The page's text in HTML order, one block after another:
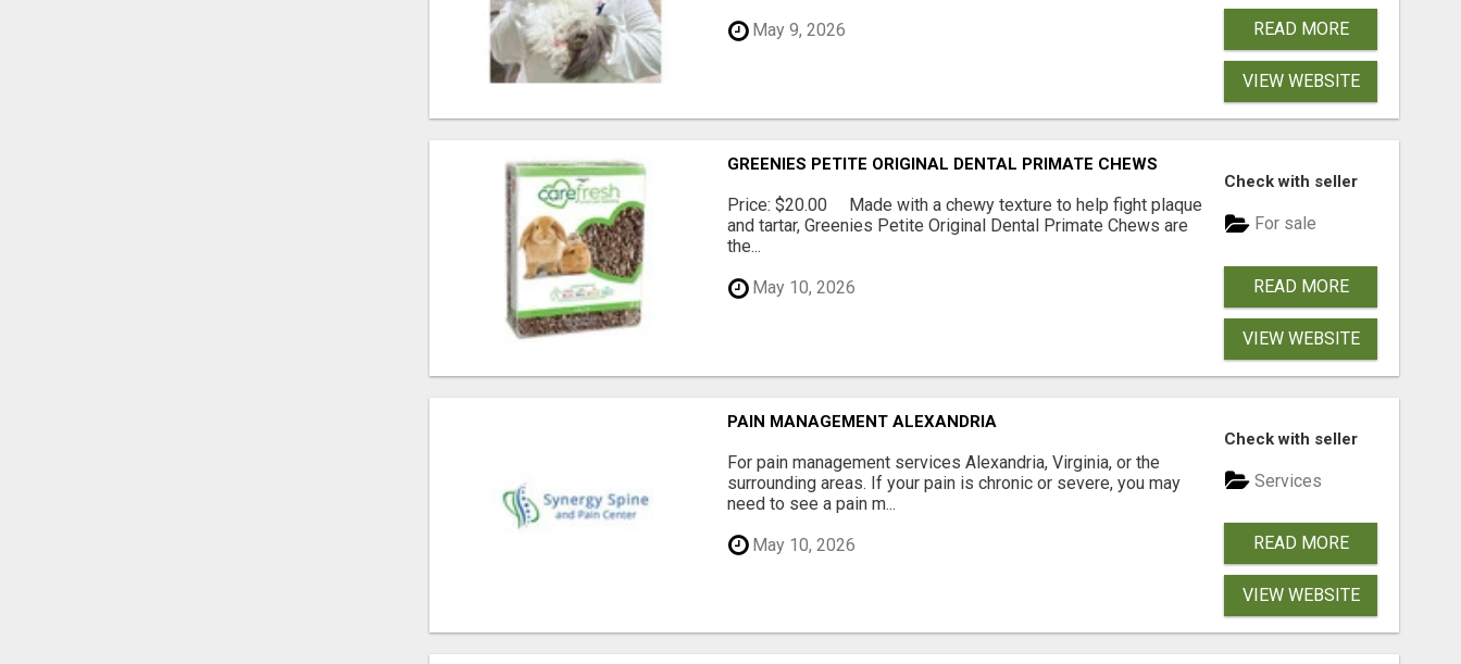
May 9, 2026 READ MORE
VIEW WEBSITE
GREENIES PETITE ORIGINAL DENTAL PRIMATE CHEWS
Price: $20.00 Made with a chewy texture to help fight plaque
and tartar, Greenies Petite Original Dental Primate Chews are
the...
May 10, 2026
Check with seller
For sale
READ MORE
VIEW WEBSITE
PAIN MANAGEMENT ALEXANDRIA
For pain management services Alexandria, Virginia, or the
surrounding areas. If your pain is chronic or severe, you may
need to see a pain m...
May 10, 2026
Check with seller
Services
READ MORE
VIEW WEBSITE